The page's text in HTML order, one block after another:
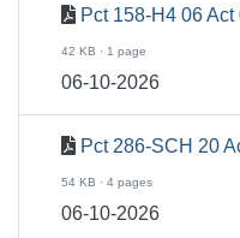
Pct 158-H4 06
42 KB · 1 page
06-10-2026
Pct 286-SCH 20
54 KB · 4 pages
06-10-2026